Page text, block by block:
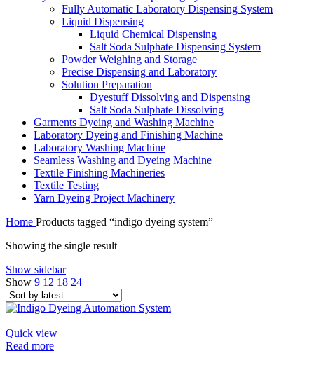
Fully Automatic Laboratory Dispensing System
Liquid Dispensing
Liquid Chemical Dispensing
Salt Soda Sulphate Dispensing System
Powder Weighing and Storage
Precise Dispensing and Laboratory
Solution Preparation
Dyestuff Dissolving and Dispensing
Salt Soda Sulphate Dissolving
Garments Dyeing and Washing Machine
Laboratory Dyeing and Finishing Machine
Laboratory Washing Machine
Seamless Washing and Dyeing Machine
Textile Finishing Machineries
Textile Testing
Yarn Dyeing Project Machinery
Home Products tagged “indigo dyeing system”
Showing the single result
Show sidebar
Show 9 12 18 24
Quick view
Read more